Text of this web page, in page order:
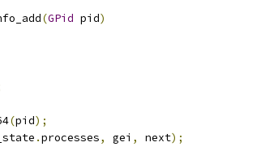
(GPid pid)
(pid);
.processes, gei , next);